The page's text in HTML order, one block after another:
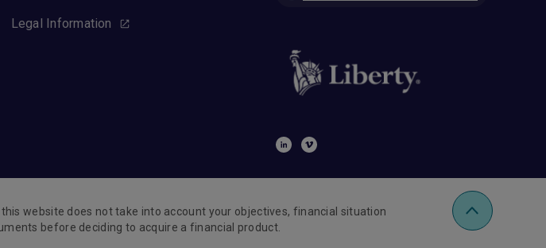
Legal Information
website does not take into account your objectives, financial situation
before deciding to acquire a financial product.